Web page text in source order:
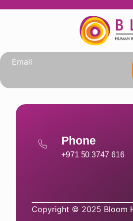
Phone
+971 50 3747 616
Copyright © 2025 Bloom